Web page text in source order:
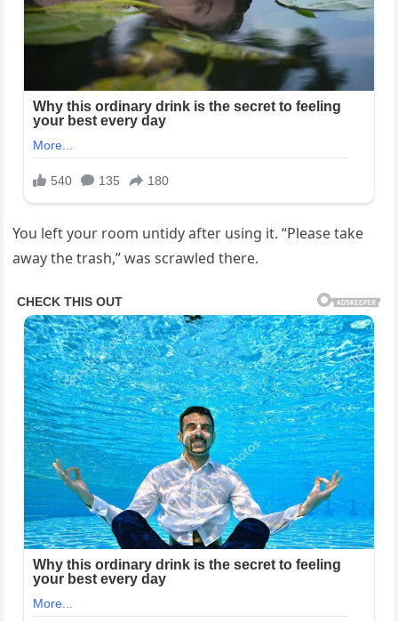
You left your room untidy after using it. “Please take
away the trash,” was scrawled there.